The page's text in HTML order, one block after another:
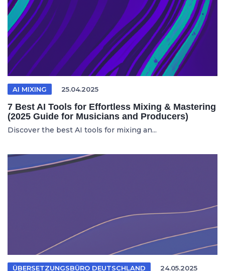
AI MIXING 25.04.2025
7 Best AI Tools for Effortless Mixing & Mastering
(2025 Guide for Musicians and Producers)
Discover the best AI tools for mixing an...
ÜBERSETZUNGSBÜRO DEUTSCHLAND 24.05.2025